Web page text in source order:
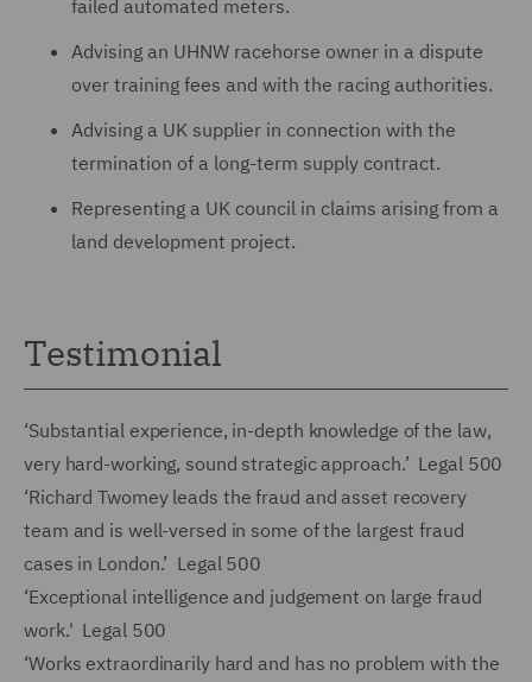
failed automated meters.
Advising an UHNW racehorse owner in a dispute
over training fees and with the racing authorities.
Advising a UK supplier in connection with the
termination of a long-term supply contract.
Representing a UK council in claims arising from a
land development project.
Testimonial
‘Substantial experience, in-depth knowledge of the law,
very hard-working, sound strategic approach.’ Legal 500
‘Richard Twomey leads the fraud and asset recovery
team and is well-versed in some of the largest fraud
cases in London.’ Legal 500
‘Exceptional intelligence and judgement on large fraud
work.' Legal 500
‘Works extraordinarily hard and has no problem with the